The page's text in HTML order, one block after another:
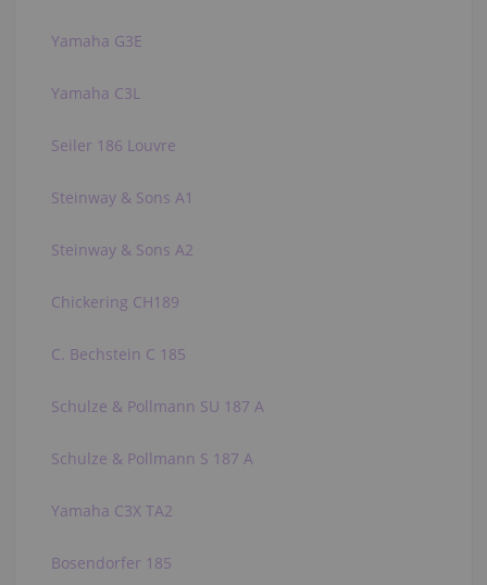
Yamaha G3E
Yamaha C3L
Seiler 186 Louvre
Steinway & Sons A1
Steinway & Sons A2
Chickering CH189
C. Bechstein C 185
Schulze & Pollmann SU 187 A
Schulze & Pollmann S 187 A
Yamaha C3X TA2
Bosendorfer 185